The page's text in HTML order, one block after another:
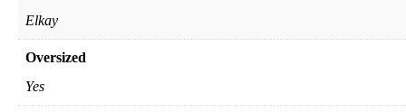
Elkay
Oversized
Yes